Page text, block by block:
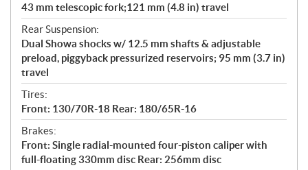
43 mm telescopic fork;121 mm (4.8 in) travel
Rear Suspension:
Dual Showa shocks w/ 12.5 mm shafts & adjustable
preload, piggyback pressurized reservoirs; 95 mm (3.7 in)
travel
Tires:
Front: 130/70R-18 Rear: 180/65R-16
Brakes:
Front: Single radial-mounted four-piston caliper with
full-floating 330mm disc Rear: 256mm disc